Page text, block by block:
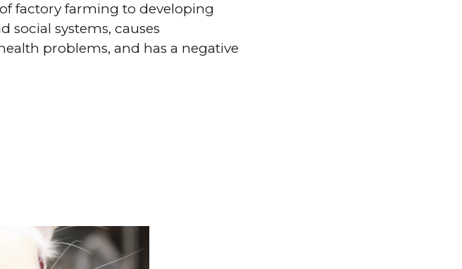
factory farming to developing
systems, causes
problems, and has a negative